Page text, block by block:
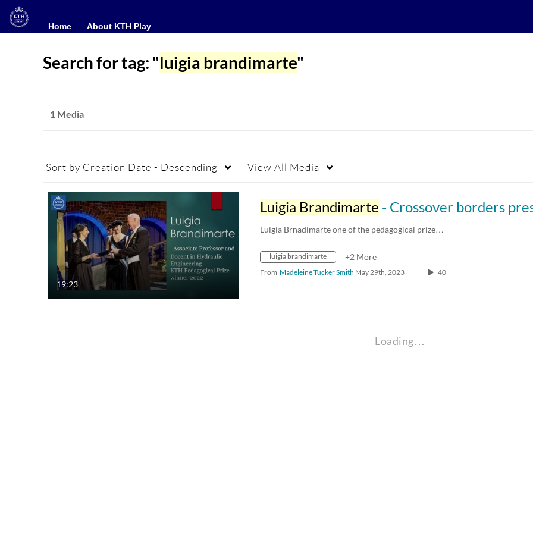
Home
Home About KTH Play
Search for tag: "luigia brandimarte"
1 Media
Sort by Creation Date - Descending View All Media
19:23
Luigia Brandimarte - Crossover borders presentation at the Storträffen meet up
Luigia Brnadimarte one of the pedagogical prize…
luigia brandimarte +2 More
From Madeleine Tucker Smith May 29th, 2023 40
Loading…